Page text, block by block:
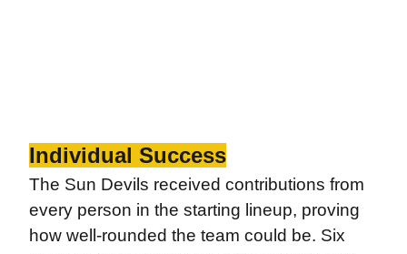
Individual Success
The Sun Devils received contributions from
every person in the starting lineup, proving
how well-rounded the team could be. Six